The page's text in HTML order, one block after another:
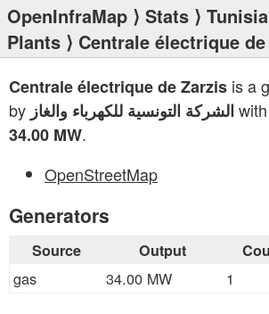
OpenInfraMap ⟩ Stats ⟩ Tunisia
Plants ⟩ Centrale électrique
Centrale électrique de Zarzis is a
by الشركة التونسية للكهرباء والغاز
34.00 MW.
OpenStreetMap
Generators
Source Output
gas 34.00 MW 1